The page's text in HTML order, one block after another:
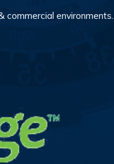
commercial environments.